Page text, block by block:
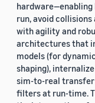
run, avoid
with agility and
architectures that
models (for
shaping),
sim-to-real
filters at run-time.